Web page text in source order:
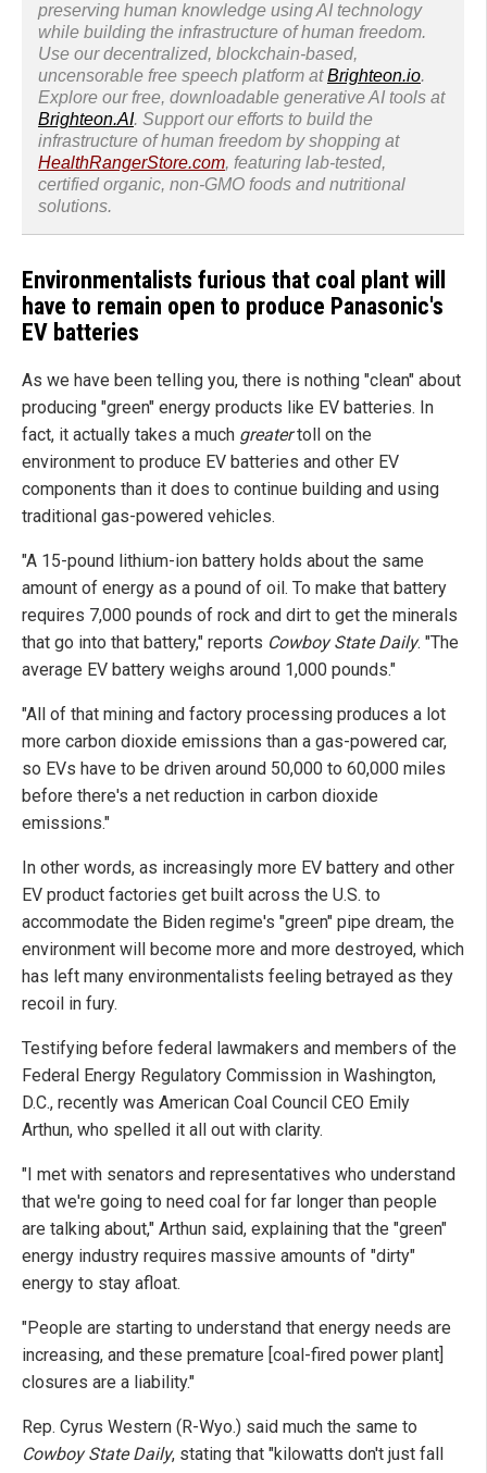
preserving human knowledge using AI technology
while building the infrastructure of human freedom.
Use our decentralized, blockchain-based,
uncensorable free speech platform atBrighteon.io.
Explore our free, downloadable generative AI tools at
Brighteon.AI. Support our efforts to build the
infrastructure of human freedom by shopping at
HealthRangerStore.com, featuring lab-tested,
certified organic, non-GMO foods and nutritional
solutions.
Environmentalists furious that coal plant will
have to remain open to produce Panasonic's
EV batteries
As we have been telling you, there is nothing "clean" about
producing "green" energy products like EV batteries. In
fact, it actually takes a much greatertoll on the
environment to produce EV batteries and other EV
components than it does to continue building and using
traditional gas-powered vehicles.
"A 15-pound lithium-ion battery holds about the same
amount of energy as a pound of oil. To make that battery
requires 7,000 pounds of rock and dirt to get the minerals
that go into that battery," reports Cowboy State Daily. "The
average EV battery weighs around 1,000 pounds."
"All of that mining and factory processing produces a lot
more carbon dioxide emissions than a gas-powered car,
so EVs have to be driven around 50,000 to 60,000 miles
before there's a net reduction in carbon dioxide
emissions."
In other words, as increasingly more EV battery and other
EV product factories get built across the U.S. to
accommodate the Biden regime's "green" pipe dream, the
environment will become more and more destroyed, which
has left many environmentalists feeling betrayed as they
recoil in fury.
Testifying before federal lawmakers and members of the
Federal Energy Regulatory Commission in Washington,
D.C., recently was American Coal Council CEO Emily
Arthun, who spelled it all out with clarity.
"I met with senators and representatives who understand
that we're going to need coal for far longer than people
are talking about," Arthun said, explaining that the "green"
energy industry requires massive amounts of "dirty"
energy to stay afloat.
"People are starting to understand that energy needs are
increasing, and these premature [coal-fired power plant]
closures are a liability."
Rep. Cyrus Western (R-Wyo.) said much the same to
Cowboy State Daily, stating that "kilowatts don't just fall